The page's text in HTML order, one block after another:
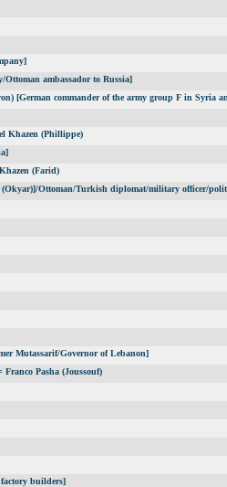
ambassador to Russia]
[German commander of the army group F in Syria
Khazen (Phillippe)
(Farid)
Ottoman/Turkish diplomat/military officer/
Mutassarif/Governor of Lebanon]
Pasha (Joussouf)
builders]